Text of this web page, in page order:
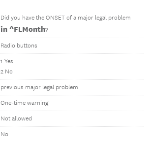
Did you have the ONSET of a major legal problem
in ^FLMonth?
Radio buttons
1 Yes
2 No
previous major legal problem
One-time warning
Not allowed
No